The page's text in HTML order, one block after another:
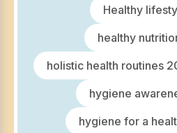
Healthy
healthy
holistic health routines
hygiene
hygiene for a